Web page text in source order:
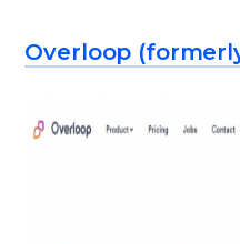
Overloop